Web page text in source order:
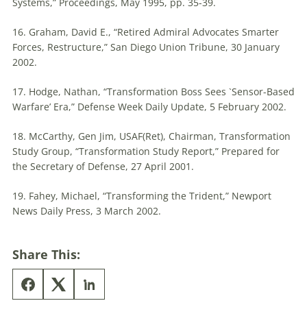
16. Graham, David E., “Retired Admiral Advocates Smarter
Forces, Restructure,” San Diego Union Tribune, 30 January
2002.
17. Hodge, Nathan, “Transformation Boss Sees `Sensor-Based
Warfare’ Era,” Defense Week Daily Update, 5 February 2002.
18. McCarthy, Gen Jim, USAF(Ret), Chairman, Transformation
Study Group, “Transformation Study Report,” Prepared for
the Secretary of Defense, 27 April 2001.
19. Fahey, Michael, “Transforming the Trident,” Newport
News Daily Press, 3 March 2002.
Share This: